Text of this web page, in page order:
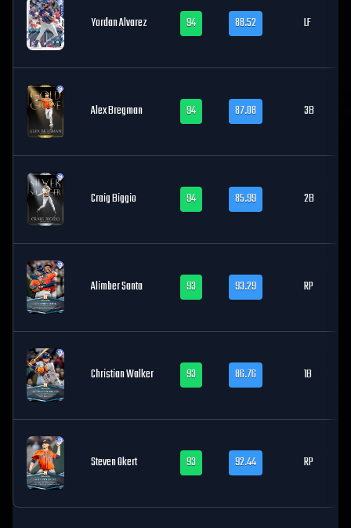
Yordan Alvarez 94 88.52 LF
Alex Bregman 94 87.08 3B
Craig Biggio 94 85.99 2B
Alimber Santa 93 93.29 RP
Christian Walker 93 86.76 1B
Steven Okert 93 92.44 RP